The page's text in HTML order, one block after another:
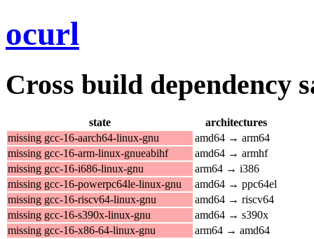
ocurl
Cross build dependency
state
architectures
missing gcc-16-aarch64-linux-gnu
amd64 → arm64
missing gcc-16-arm-linux-gnueabihf
amd64 → armhf
missing gcc-16-i686-linux-gnu
arm64 → i386
missing gcc-16-powerpc64le-linux-gnu
amd64 → ppc64el
missing gcc-16-riscv64-linux-gnu
amd64 → riscv64
missing gcc-16-s390x-linux-gnu
amd64 → s390x
missing gcc-16-x86-64-linux-gnu
arm64 → amd64